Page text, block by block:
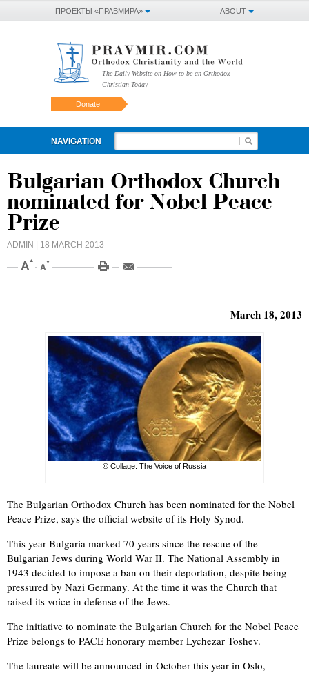
ABOUT
ПРОЕКТЫ «ПРАВМИРА»
The Daily Website on How to be an Orthodox
Christian Today
Donate
NAVIGATION
Bulgarian Orthodox Church
nominated for Nobel Peace
Prize
ADMIN | 18 MARCH 2013
March 18, 2013
© Collage: The Voice of Russia
The Bulgarian Orthodox Church has been nominated for the Nobel
Peace Prize, says the official website of its Holy Synod.
This year Bulgaria marked 70 years since the rescue of the
Bulgarian Jews during World War II. The National Assembly in
1943 decided to impose a ban on their deportation, despite being
pressured by Nazi Germany. At the time it was the Сhurch that
raised its voice in defense of the Jews.
The initiative to nominate the Bulgarian Church for the Nobel Peace
Prize belongs to PACE honorary member Lychezar Toshev.
The laureate will be announced in October this year in Oslo,